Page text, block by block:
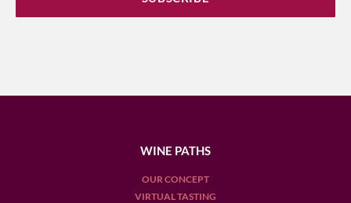
WINE PATHS
OUR CONCEPT
VIRTUAL TASTING